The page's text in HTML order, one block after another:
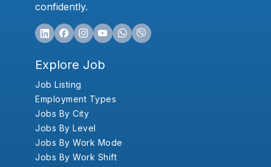
confidently.
Explore Job
Job Listing
Employment Types
Jobs By City
Jobs By Level
Jobs By Work Mode
Jobs By Work Shift